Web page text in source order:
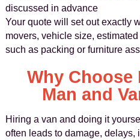
discussed in advance
Your quote will set out exactly
movers, vehicle size,
such as packing or furniture
Why Choose
Man and
Hiring a van and doing it
often leads to damage, delays,